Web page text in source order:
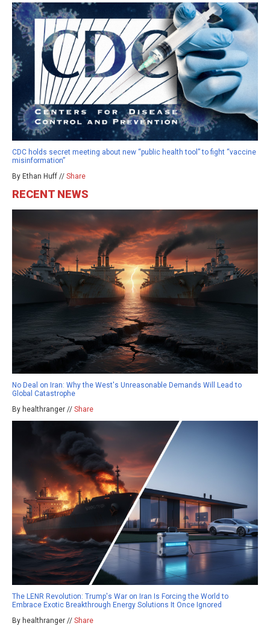
CDC holds secret meeting about new “public health tool” to fight “vaccine
misinformation”
By Ethan Huff // Share
RECENT NEWS
No Deal on Iran: Why the West's Unreasonable Demands Will Lead to
Global Catastrophe
By healthranger // Share
The LENR Revolution: Trump's War on Iran Is Forcing the World to
Embrace Exotic Breakthrough Energy Solutions It Once Ignored
By healthranger // Share